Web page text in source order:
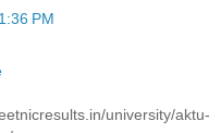
PM
university/aktu-